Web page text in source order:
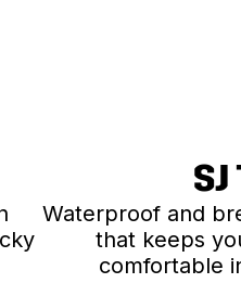
SJ
Waterproof and
that keeps
comfortable